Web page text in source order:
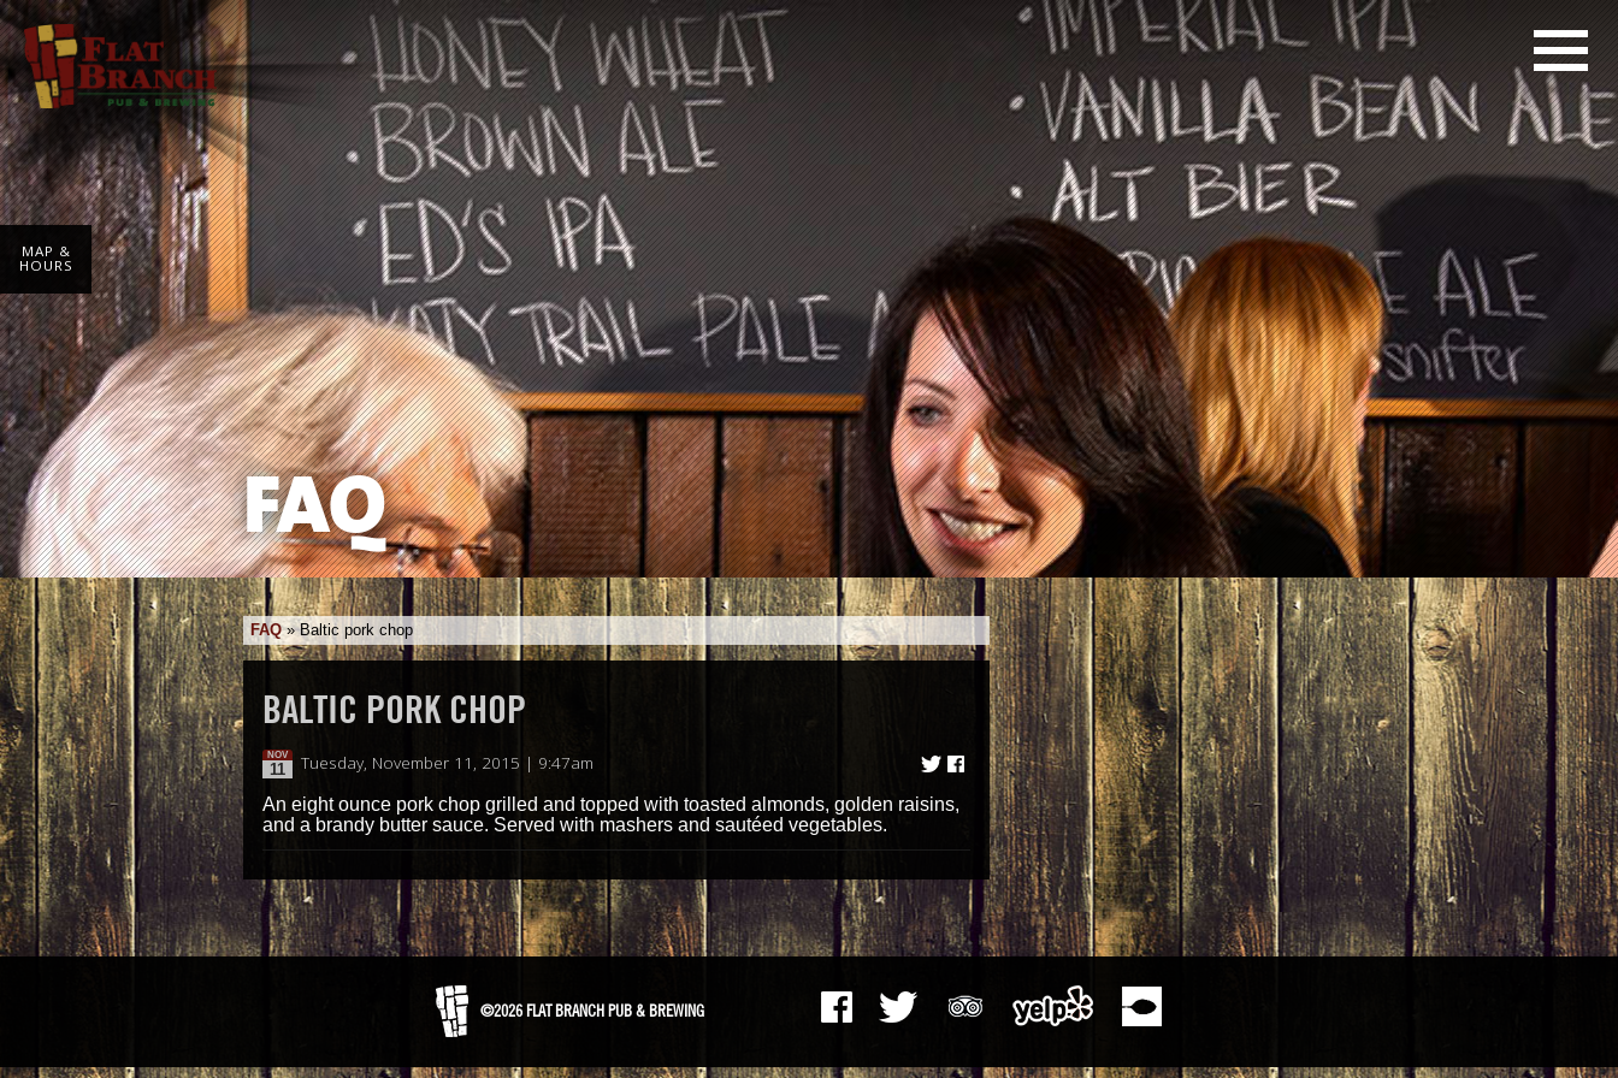
MAP &
HOURS
FAQ
FAQ»Baltic pork chop
BALTIC PORK CHOP
NOV
11 Tuesday, November 11, 2015 | 9:47am
An eight ounce pork chop grilled and topped with toasted almonds, golden raisins,
and a brandy butter sauce. Served with mashers and sautéed vegetables.
©2026 FLAT BRANCH PUB & BREWING